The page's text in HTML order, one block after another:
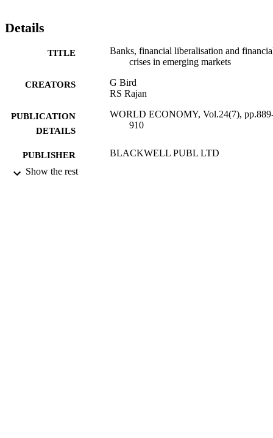
Details
TITLE
Banks, financial liberalisation and
crises in emerging markets
CREATORS
G Bird
RS Rajan
PUBLICATION
DETAILS
WORLD ECONOMY, Vol.24(7),
910
PUBLISHER BLACKWELL PUBL LTD
Show the rest